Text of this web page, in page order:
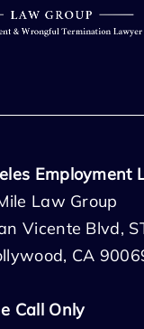
Employment
Law Group
Vicente Blvd,
CA
Call Only